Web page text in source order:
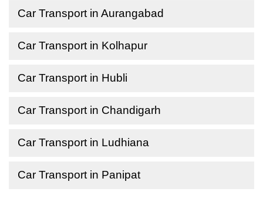
Car Transport in Aurangabad
Car Transport in Kolhapur
Car Transport in Hubli
Car Transport in Chandigarh
Car Transport in Ludhiana
Car Transport in Panipat